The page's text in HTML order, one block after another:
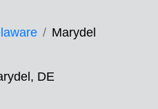
Marydel
DE